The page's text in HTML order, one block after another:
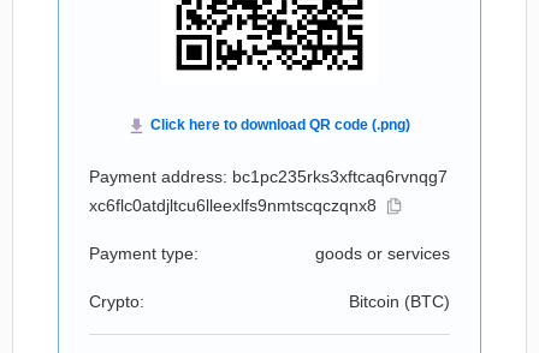
Payment address: bc1pc235rks3xftcaq6rvnqg7
xc6flc0atdjltcu6lleexlfs9nmtscqczqnx8
Payment type: goods or services
Crypto: Bitcoin (BTC)